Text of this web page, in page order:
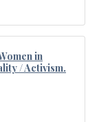
in
/ Activism.